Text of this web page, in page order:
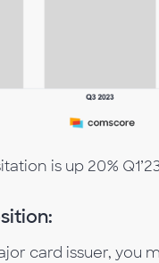
is up 20%
card issuer, you